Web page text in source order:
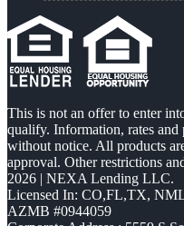
This is not an offer to enter
qualify. Information, rates and
without notice. All products
approval. Other restrictions
2026 | NEXA Lending LLC.
Licensed In: CO,FL,TX,
AZMB #0944059